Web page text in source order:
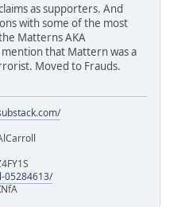
as supporters. And
with some of the most
Matterns AKA
that Mattern was a
Moved to Frauds.
05284613/